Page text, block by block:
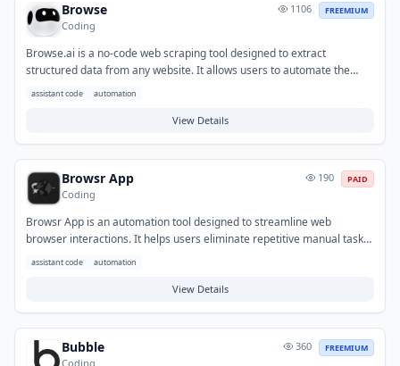
Browse
Coding
1106 FREEMIUM
Browse.ai is a no-code web scraping tool designed to extract
structured data from any website. It allows users to automate the
collection of information and monitor websites for changes,
needing to gather large amounts of publicly available data efficiently
various industries.
assistant code automation
View Details
Browsr App
Coding
190 PAID
Browsr App is an automation tool designed to streamline web
browser interactions. It helps users eliminate repetitive manual tasks,
significantly saving time and improving efficiency for web-based
websites, filling out online forms, monitoring web content for changes,
assistant code automation
View Details
Bubble
Coding
360 FREEMIUM